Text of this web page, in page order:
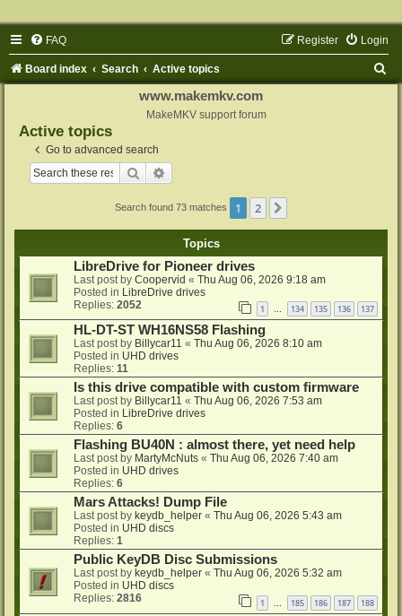
FAQ Login
Register
Board index Search Active topics
www.makemkv.com
MakeMKV support forum
Active topics
Go to advanced search
Search
Search found 73 matches 1 2
Topics
LibreDrive for Pioneer drives
Last post by Coopervid « Thu Aug 06, 2026 9:18 am
Posted in LibreDrive drives
Replies: 2052 1 … 134 135 136 137
HL-DT-ST WH16NS58 Flashing
Last post by Billycar11 « Thu Aug 06, 2026 8:10 am
Posted in UHD drives
Replies: 11
Is this drive compatible with custom firmware
Last post by Billycar11 « Thu Aug 06, 2026 7:53 am
Posted in LibreDrive drives
Replies: 6
Flashing BU40N : almost there, yet need help
Last post by MartyMcNuts « Thu Aug 06, 2026 7:40 am
Posted in UHD drives
Replies: 6
Mars Attacks! Dump File
Last post by keydb_helper « Thu Aug 06, 2026 5:43 am
Posted in UHD discs
Replies: 1
Public KeyDB Disc Submissions
Last post by keydb_helper « Thu Aug 06, 2026 5:32 am
Posted in UHD discs
Replies: 2816 1 … 185 186 187 188